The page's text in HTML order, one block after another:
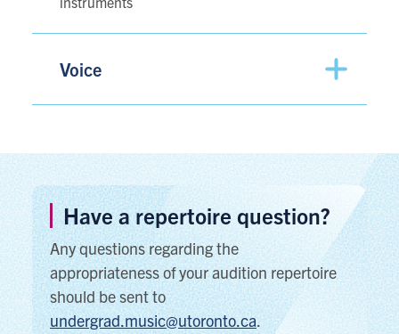
Voice
Have a repertoire question?
Any questions regarding the
appropriateness of your audition repertoire
should be sent to
undergrad.music@utoronto.ca.